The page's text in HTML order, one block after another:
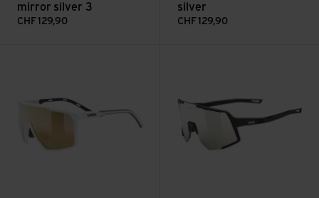
mirror silver 3
CHF 129,90
silver
CHF 129,90